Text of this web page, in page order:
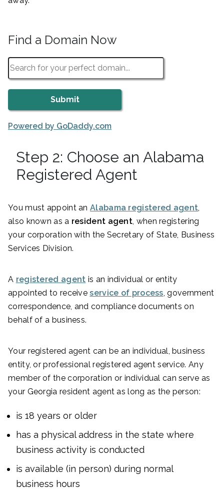
Find a Domain Now
Powered by GoDaddy.com
Step 2: Choose an Alabama
Registered Agent
You must appoint an Alabama registered agent
also known as a resident agent , when registering
your corporation with the Secretary of State, Business
Services Division.
A registered agent is an individual or entity
appointed to receiveservice of process , government
correspondence, and compliance documents on
behalf of a business.
Your registered agent can be an individual, business
entity, or professional registered agent service. Any
member of the corporation or individual can serve as
your Georgia resident agent as long as the person:
is 18 years or older
has a physical address in the state where
business activity is conducted
is available (in person) during normal
business hours